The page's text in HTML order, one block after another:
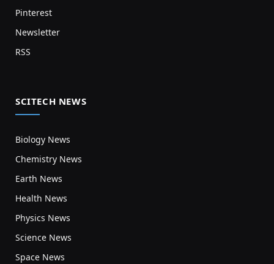
Pinterest
Newsletter
RSS
SCITECH NEWS
Biology News
Chemistry News
Earth News
Health News
Physics News
Science News
Space News